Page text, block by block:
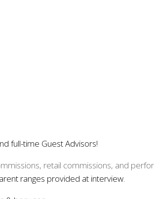
full-time Guest Advisors!
retail commissions, and
ranges provided at interview.